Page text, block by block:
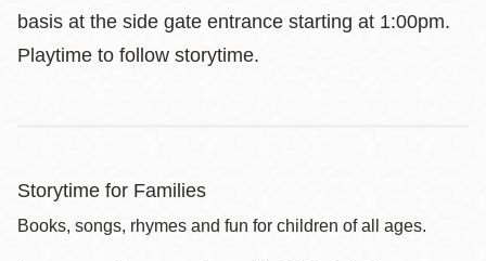
basis at the side gate entrance starting at 1:00pm.
Playtime to follow storytime.
Storytime for Families
Books, songs, rhymes and fun for children of all ages.